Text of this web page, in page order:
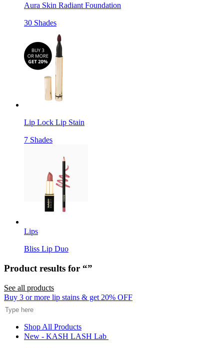
Aura Skin Radiant Foundation
30 Shades
Lip Lock Lip Stain
7 Shades
Lips
Bliss Lip Duo
Product results for “”
See all products
Search
Shop All Products
New - KASH LASH Lab
Buy 3 or more lip stains & get 20% OFF